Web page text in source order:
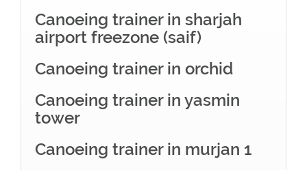
Canoeing trainer in sharjah
airport freezone (saif)
Canoeing trainer in orchid
Canoeing trainer in yasmin
tower
Canoeing trainer in murjan 1